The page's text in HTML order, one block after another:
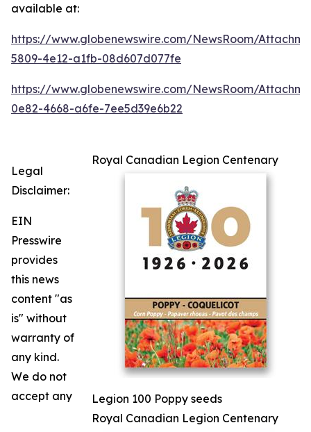
available at:
https://www.globenewswire.com/NewsRoom/
5809-4e12-a1fb-08d607d077fe
https://www.globenewswire.com/NewsRoom/
0e82-4668-a6fe-7ee5d39e6b22
Royal Canadian Legion Centenary
Legion 100 Poppy seeds
Royal Canadian Legion Centenary
Legal
Disclaimer:
EIN
Presswire
provides
this news
content "as
is" without
warranty of
any kind.
We do not
accept any